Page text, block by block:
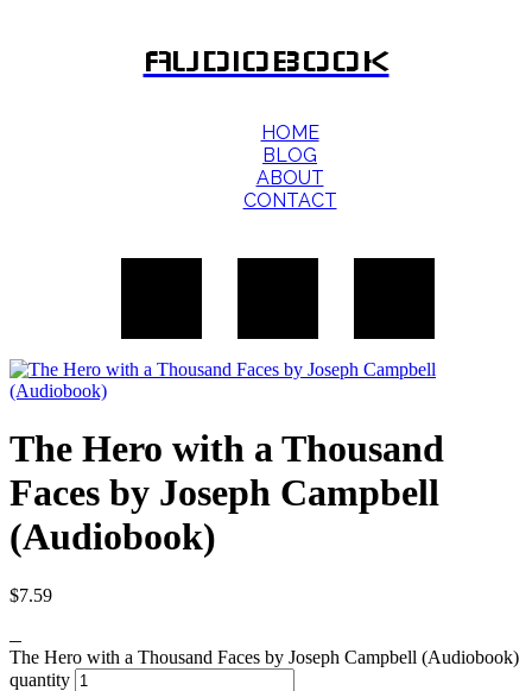
AUDIOBOOK
HOME
BLOG
ABOUT
CONTACT
The Hero with a Thousand
Faces by Joseph Campbell
(Audiobook)
$7.59
The Hero with a Thousand Faces by Joseph Campbell (Audiobook)
quantity